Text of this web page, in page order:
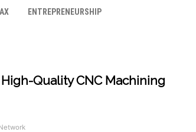
ENTREPRENEURSHIP
Quality CNC Machining